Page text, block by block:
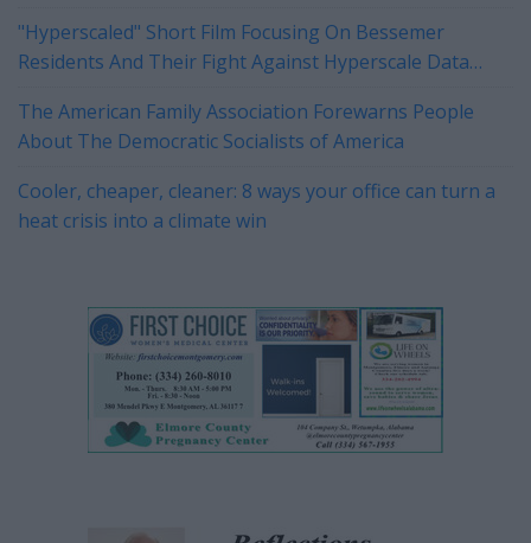
"Hyperscaled" Short Film Focusing On Bessemer
Residents And Their Fight Against Hyperscale Data
The American Family Association Forewarns People
About The Democratic Socialists of America
Cooler, cheaper, cleaner: 8 ways your office can turn a
heat crisis into a climate win